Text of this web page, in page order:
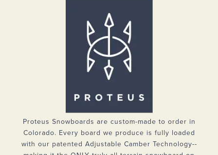
Proteus Snowboards are custom-made to order in
Colorado. Every board we produce is fully loaded
with our patented Adjustable Camber Technology--